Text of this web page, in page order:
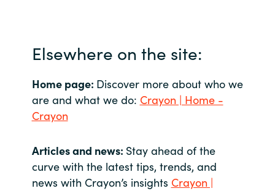
Elsewhere on the site:
Home page: Discover more about who we
are and what we do: Crayon | Home -
Crayon
Articles and news: Stay ahead of the
curve with the latest tips, trends, and
news with Crayon’s insights Crayon |